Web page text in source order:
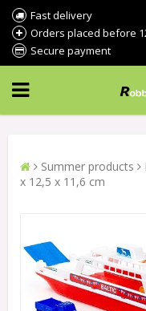
Fast delivery
Orders placed before
Secure payment
Summer products
x 12,5 x 11,6 cm